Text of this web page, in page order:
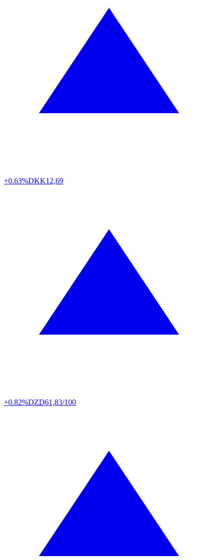
+0.63%DKK12,69
+0.82%DZD61,83/100